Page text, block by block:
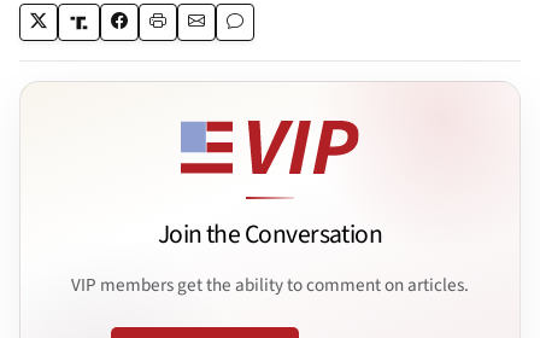
Join the Conversation
VIP members get the ability to comment on articles.